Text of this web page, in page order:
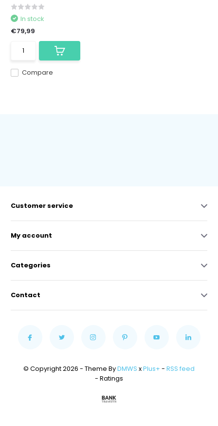
Compare
In stock
€79,99
Customer service
My account
Categories
Contact
© Copyright 2026 - Theme ByDMWS xPlus+ - RSS feed
- Ratings